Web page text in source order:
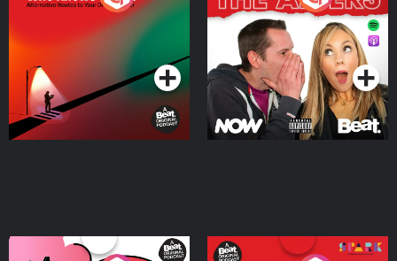
Where
Podcast Series Podcast Series